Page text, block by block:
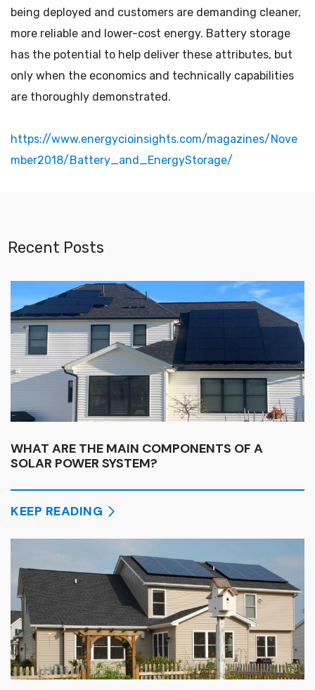
being deployed and customers are demanding cleaner,
more reliable and lower-cost energy. Battery storage
has the potential to help deliver these attributes, but
only when the economics and technically capabilities
are thoroughly demonstrated.
https://www.energycioinsights.com/magazines/Nove
mber2018/Battery_and_EnergyStorage/
Recent Posts
WHAT ARE THE MAIN COMPONENTS OF A
SOLAR POWER SYSTEM?
KEEP READING